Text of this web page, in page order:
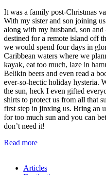
It was a family post-Christmas
With my sister and son joining
along with my husband, son
destined for a remote island off
we would spend four days in
Caribbean waters where we
kayak, eat too much, laze in
Belikin beers and even read a
ever-so-hectic holiday hysteria.
the sun, heck I even gifted
shirts to protect us from all that
first step in jinxing us. Bring an
for too much sun and you can
don’t need it!
Read more
Articles